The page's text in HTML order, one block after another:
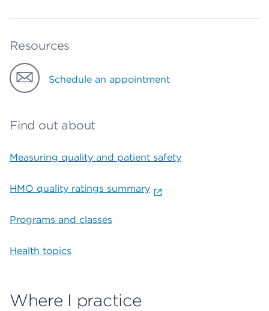
Resources
Schedule an appointment
Find out about
Measuring quality and patient safety
HMO quality ratings summary
Programs and classes
Health topics
Where I practice